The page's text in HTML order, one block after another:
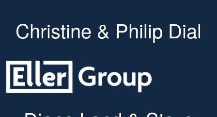
Christine & Philip Dial